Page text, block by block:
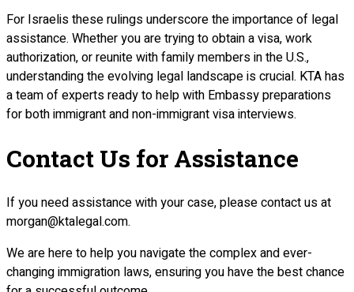
For Israelis these rulings underscore the importance of legal
assistance. Whether you are trying to obtain a visa, work
authorization, or reunite with family members in the U.S.,
understanding the evolving legal landscape is crucial. KTA has
a team of experts ready to help with Embassy preparations
for both immigrant and non-immigrant visa interviews.
Contact Us for Assistance
If you need assistance with your case, please contact us at
morgan@ktalegal.com.
We are here to help you navigate the complex and ever-
changing immigration laws, ensuring you have the best chance